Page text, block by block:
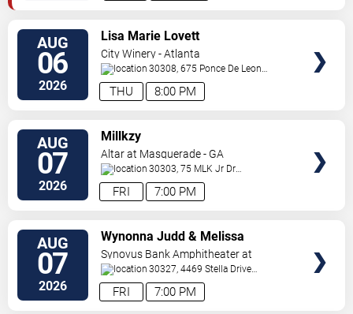
AUG
06
2026 8:00 PM
THU
Lisa Marie Lovett
City Winery - Atlanta
30308, 675 Ponce De Leon
Ave Atlanta,GA,US
AUG
07
2026 7:00 PM
FRI
Millkzy
Altar at Masquerade - GA
30303, 75 MLK Jr Dr
SW Atlanta,GA,US
AUG
07
2026 7:00 PM
FRI
Wynonna Judd & Melissa
Etheridge
Synovus Bank Amphitheater at
Chastain Park30327, 4469 Stella Drive
Northwest Atlanta,GA,US